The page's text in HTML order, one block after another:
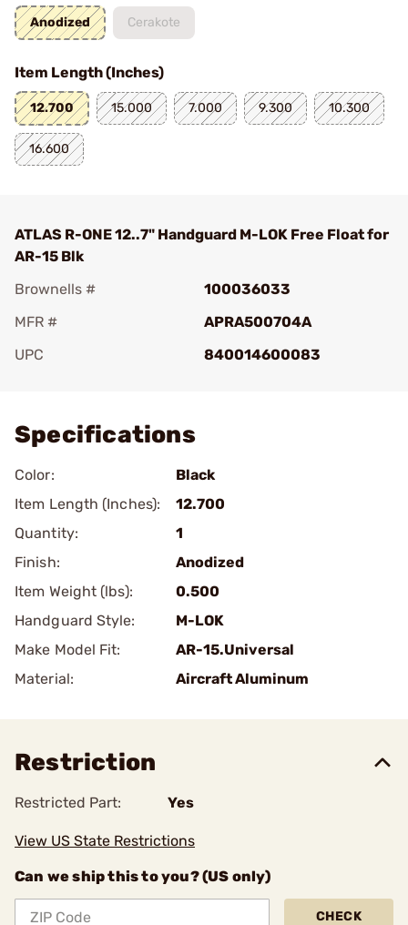
Anodized Cerakote
Item Length (Inches)
12.700 15.000 7.000 9.300 10.300
16.600
ATLAS R-ONE 12..7" Handguard M-LOK Free Float for
AR-15 Blk
Brownells #
100036033
MFR #
APRA500704A
UPC
840014600083
Specifications
Color:
Black
Item Length (Inches):
12.700
Quantity:
1
Finish:
Anodized
Item Weight (lbs):
0.500
Handguard Style:
M-LOK
Make Model Fit:
AR-15.Universal
Material:
Aircraft Aluminum
Restriction
Restricted Part: Yes
View US State Restrictions
Can we ship this to you? (US only)
CHECK